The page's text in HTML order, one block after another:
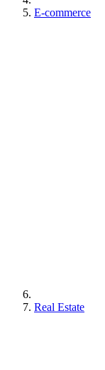
E-commerce
Real Estate